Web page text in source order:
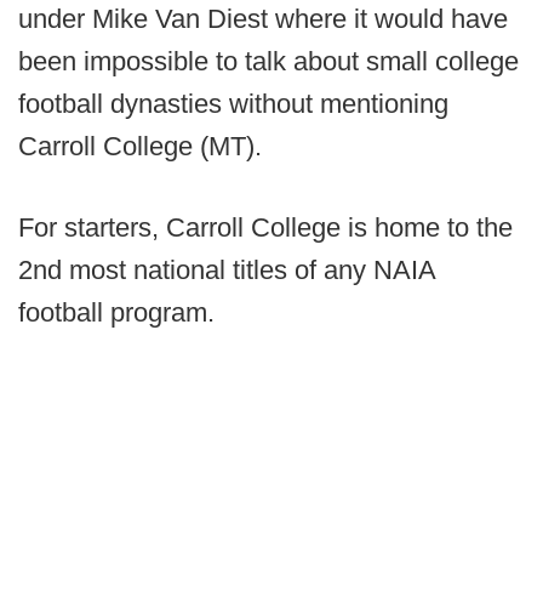
under Mike Van Diest where it would have
been impossible to talk about small college
football dynasties without mentioning
Carroll College (MT).
For starters, Carroll College is home to the
2nd most national titles of any NAIA
football program.